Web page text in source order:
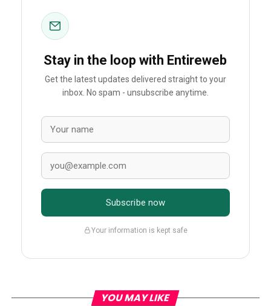
Stay in the loop with Entireweb
Get the latest updates delivered straight to your
inbox. No spam - unsubscribe anytime.
Subscribe now
Your information is kept safe
YOU MAY LIKE